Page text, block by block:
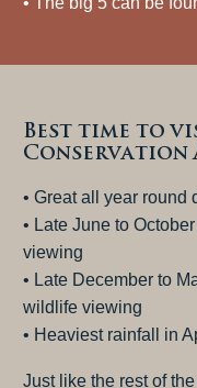
Best time to
Conservation
• Great all year round
• Late June to
viewing
• Late December to
wildlife viewing
• Heaviest rainfall in
Just like the rest of